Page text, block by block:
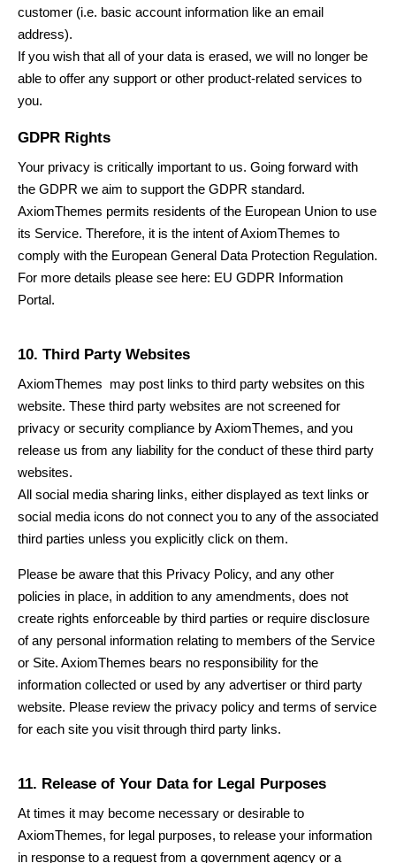
customer (i.e. basic account information like an email
address).
If you wish that all of your data is erased, we will no longer be
able to offer any support or other product-related services to
you.
GDPR Rights
Your privacy is critically important to us. Going forward with
the GDPR we aim to support the GDPR standard.
AxiomThemes permits residents of the European Union to use
its Service. Therefore, it is the intent ofAxiomThemes to
comply with the European General Data Protection Regulation.
For more details please see here: EU GDPR Information
Portal.
10. Third Party Websites
AxiomThemes may post links to third party websites on this
website. These third party websites are not screened for
privacy or security compliance byAxiomThemes, and you
release us from any liability for the conduct of these third party
websites.
All social media sharing links, either displayed as text links or
social media icons do not connect you to any of the associated
third parties unless you explicitly click on them.
Please be aware that this Privacy Policy, and any other
policies in place, in addition to any amendments, does not
create rights enforceable by third parties or require disclosure
of any personal information relating to members of the Service
or Site. AxiomThemes bears no responsibility for the
information collected or used by any advertiser or third party
website. Please review the privacy policy and terms of service
for each site you visit through third party links.
11. Release of Your Data for Legal Purposes
At times it may become necessary or desirable to
AxiomThemes, for legal purposes, to release your information
in response to a request from a government agency or a